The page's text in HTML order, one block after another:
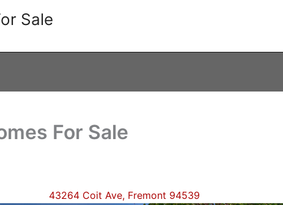
Sale
For Sale
43264 Coit Ave, Fremont 94539